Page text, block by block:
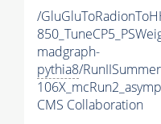
/
madgraph-
pythia8/
CMS Collaboration